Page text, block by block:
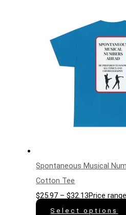
Spontaneous Musical
Cotton Tee
$25.97 – $32.13Price
Select options